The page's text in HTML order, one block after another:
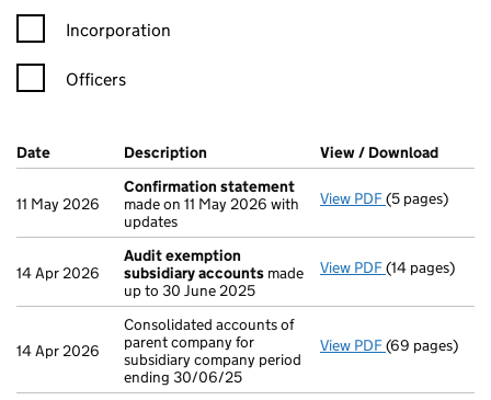
Incorporation
Officers
Company Results (links open in a new window)
Date (document was filed at Companies House)
Description (of the document filed at Companies
View / Download
11 May 2026
Confirmation statement
made on 11 May 2026 with
updates
View PDF Confirmation
(5 pages)
14 Apr 2026
Audit exemption
subsidiary accounts made
up to 30 June 2025
View PDF Audit
(14 pages)
14 Apr 2026
Consolidated accounts of
parent company for
subsidiary company period
ending 30/06/25
View PDF Consolidated
(69 pages)